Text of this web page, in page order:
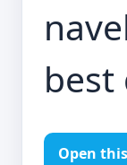
best
Open